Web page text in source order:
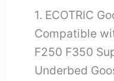
1. ECOTRIC
Compatible
F250 F350
Underbed